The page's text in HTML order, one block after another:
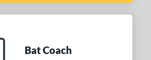
Bat Coach